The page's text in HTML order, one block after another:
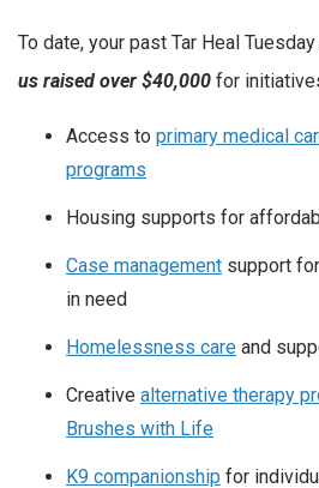
To date, your past Tar Heal
us raised over $40,000 for
Access to primary medical
programs
Housing supports for
Case management support
in need
Homelessness care and
Creative alternative therapy
Brushes with Life
K9 companionship for